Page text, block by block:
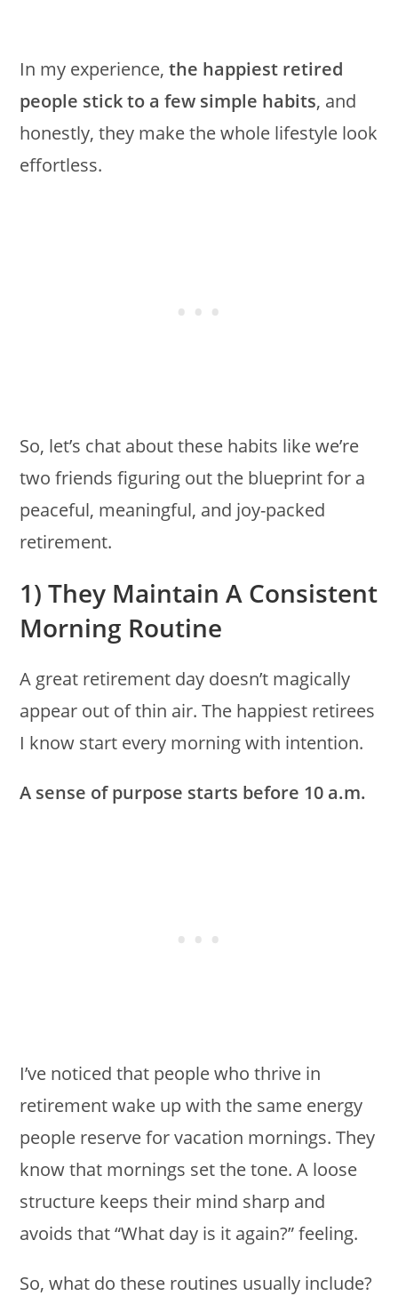
In my experience,the happiest retired
people stick to a few simple habits, and
honestly, they make the whole lifestyle look
effortless.
So, let’s chat about these habits like we’re
two friends figuring out the blueprint for a
peaceful, meaningful, and joy-packed
retirement.
1) They Maintain A Consistent
Morning Routine
A great retirement day doesn’t magically
appear out of thin air. The happiest retirees
I know start every morning with intention.
A sense of purpose starts before 10 a.m.
I’ve noticed that people who thrive in
retirement wake up with the same energy
people reserve for vacation mornings. They
know that mornings set the tone. A loose
structure keeps their mind sharp and
avoids that “What day is it again?” feeling.
So, what do these routines usually include?